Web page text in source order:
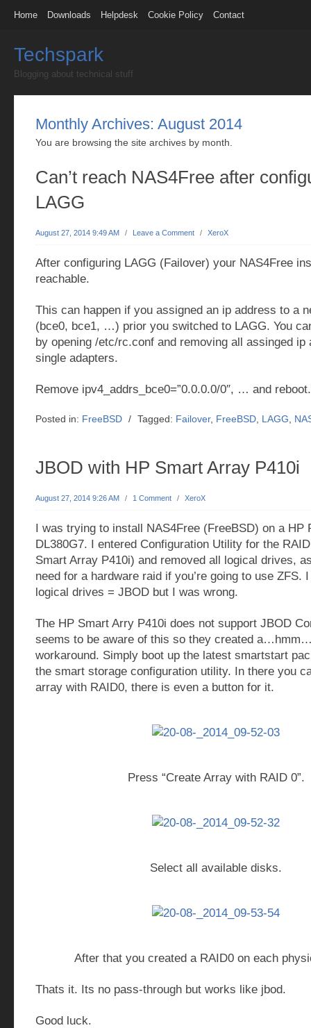
Home Downloads Helpdesk Cookie Policy Contact
Techspark
Blogging about technical stuff
Monthly Archives: August 2014
You are browsing the site archives by month.
Can’t reach NAS4Free after
LAGG
August 27, 2014 9:49 AM / Leave a Comment / XeroX
After configuring LAGG (Failover) your NAS4Free
reachable.
This can happen if you assigned an ip address to a
(bce0, bce1, …) prior you switched to LAGG. You
by opening /etc/rc.conf and removing all assinged ip
single adapters.
Remove ipv4_addrs_bce0=”0.0.0.0/0″, … and
Posted in: FreeBSD / Tagged: Failover, FreeBSD LAGG
JBOD with HP Smart Array P410i
August 27, 2014 9:26 AM / 1 Comment / XeroX
I was trying to install NAS4Free (FreeBSD) on a HP
DL380G7. I entered Configuration Utility for the
Smart Array P410i) and removed all logical drives,
need for a hardware raid if you’re going to use ZFS.
logical drives = JBOD but I was wrong.
The HP Smart Arry P410i does not support JBOD
seems to be aware of this so they created
workaround. Simply boot up the latest smartstart
the smart storage configuration utility. In there you
array with RAID0, there is even a button for it.
Press “Create Array with RAID 0”.
Select all available disks.
After that you created a RAID0 on each
Thats it. Its no pass-through but works like jbod.
Good luck.